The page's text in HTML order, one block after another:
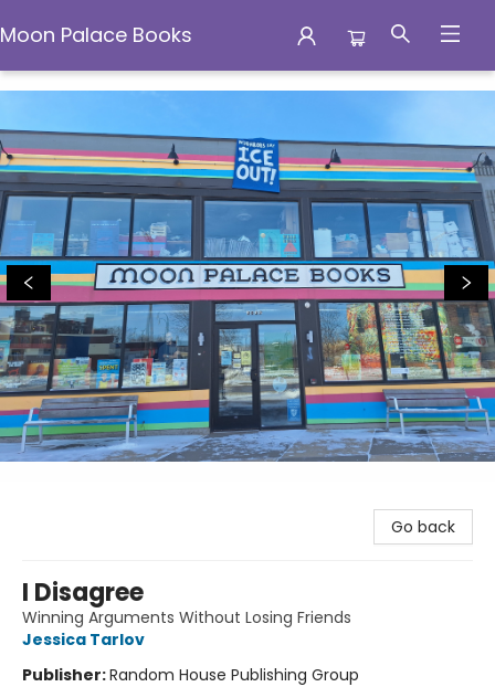
Moon Palace Books
Moon Palace Books
Go back
I Disagree
Winning Arguments Without Losing Friends
Jessica Tarlov
Publisher:Random House Publishing Group